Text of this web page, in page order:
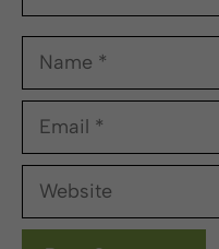
Name
Email
Website